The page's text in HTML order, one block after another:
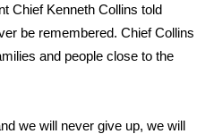
Chief Kenneth Collins told
be remembered. Chief Collins
and people close to the
we will never give up, we will